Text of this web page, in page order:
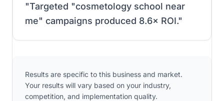
"Targeted "cosmetology school near
me" campaigns produced 8.6× ROI."
Results are specific to this business and market.
Your results will vary based on your industry,
competition, and implementation quality.